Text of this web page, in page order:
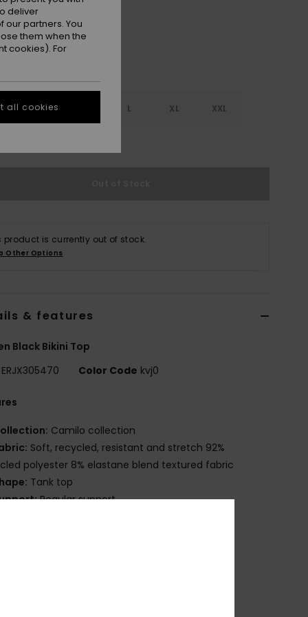
S L XL XXL
product is currently out of stock.
Other Options
& features
Black Bikini Top
ERJX305470 Color Code kvj0
Camilo collection
Soft, recycled, resistant and stretch 92%
polyester 8% elastane blend textured fabric
Tank top
Regular support
deliver
partners. You
them when the
cookies). For
all cookies